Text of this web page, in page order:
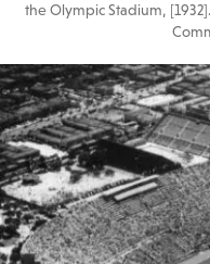
the Olympic Stadium,